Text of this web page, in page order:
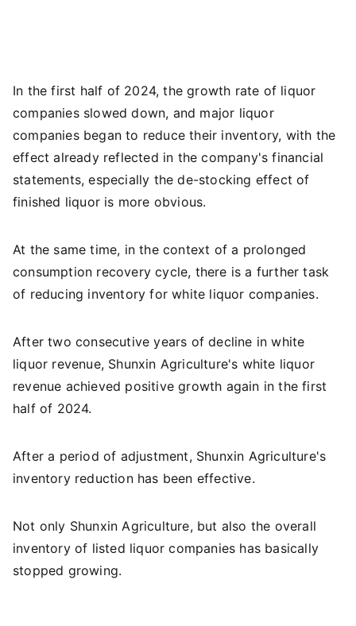
In the first half of 2024, the growth rate of liquor
companies slowed down, and major liquor
companies began to reduce their inventory, with the
effect already reflected in the company's financial
statements, especially the de-stocking effect of
finished liquor is more obvious.
At the same time, in the context of a prolonged
consumption recovery cycle, there is a further task
of reducing inventory for white liquor companies.
After two consecutive years of decline in white
liquor revenue, Shunxin Agriculture's white liquor
revenue achieved positive growth again in the first
half of 2024.
After a period of adjustment, Shunxin Agriculture's
inventory reduction has been effective.
Not only Shunxin Agriculture, but also the overall
inventory of listed liquor companies has basically
stopped growing.